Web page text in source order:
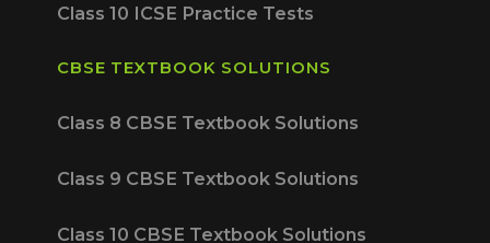
Class 10 ICSE Practice Tests
CBSE TEXTBOOK SOLUTIONS
Class 8 CBSE Textbook Solutions
Class 9 CBSE Textbook Solutions
Class 10 CBSE Textbook Solutions